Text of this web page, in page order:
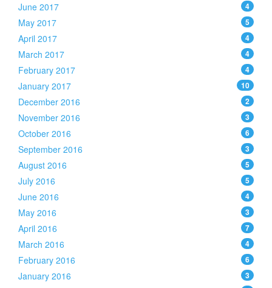
June 2017 4
May 2017 5
April 2017 4
March 2017 4
February 2017 4
January 2017 10
December 2016 2
November 2016 3
October 2016 6
September 2016 3
August 2016 5
July 2016 5
June 2016 4
May 2016 3
April 2016 7
March 2016 4
February 2016 6
January 2016 3